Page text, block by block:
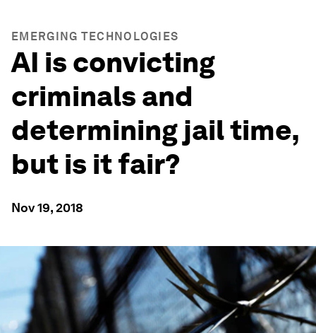
EMERGING TECHNOLOGIES
AI is convicting
criminals and
determining jail time,
but is it fair?
Nov 19, 2018